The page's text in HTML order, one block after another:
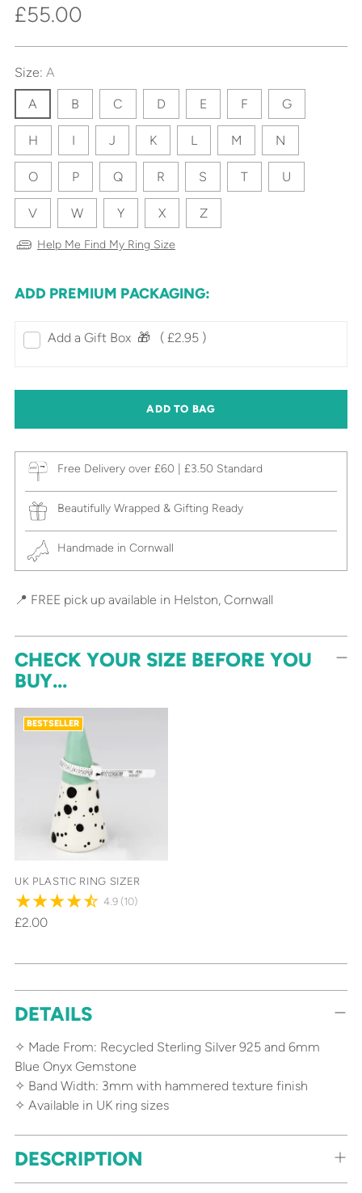
Regular
price
£55.00
Size: A
A B C D E F G
H I J K L M N
O P Q R S T U
V W Y X Z
Help Me Find My Ring Size
ADD PREMIUM PACKAGING:
Add a Gift Box‎ ‎ 🎁⠀ ( £2.95 )
ADD TO BAG
Free Delivery over £60 | £3.50 Standard
Beautifully Wrapped & Gifting Ready
Handmade in Cornwall
📍 FREE pick up available in Helston, Cornwall
CHECK YOUR SIZE BEFORE YOU
BUY...
BESTSELLER
UK PLASTIC RING SIZER
4.9 (10)
£2.00
product
your
cart
DETAILS
✧ Made From: Recycled Sterling Silver 925 and 6mm
Blue Onyx Gemstone
✧ Band Width: 3mm with hammered texture finish
✧ Available in UK ring sizes
DESCRIPTION